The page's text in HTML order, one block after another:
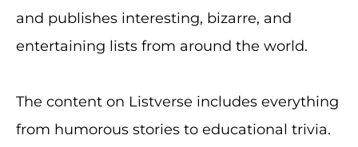
and publishes interesting, bizarre, and
entertaining lists from around the world.
The content on Listverse includes everything
from humorous stories to educational trivia.